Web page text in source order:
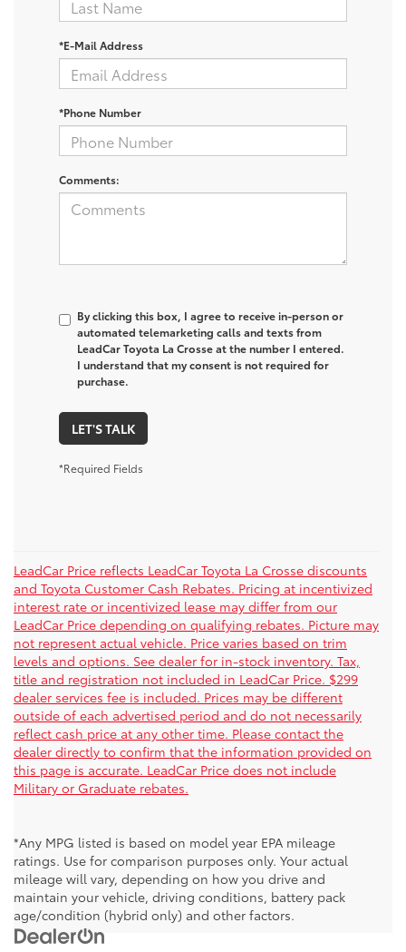
*E-Mail Address
*Phone Number
Comments:
By clicking this box, I agree to receive in-person or
automated telemarketing calls and texts from
LeadCar Toyota La Crosse at the number I entered.
I understand that my consent is not required for
purchase.
LET'S TALK
*Required Fields
LeadCar Price reflects LeadCar Toyota La Crosse discounts
and Toyota Customer Cash Rebates. Pricing at incentivized
interest rate or incentivized lease may differ from our
LeadCar Price depending on qualifying rebates. Picture may
not represent actual vehicle. Price varies based on trim
levels and options. See dealer for in-stock inventory. Tax,
title and registration not included in LeadCar Price. $299
dealer services fee is included. Prices may be different
outside of each advertised period and do not necessarily
reflect cash price at any other time. Please contact the
dealer directly to confirm that the information provided on
this page is accurate. LeadCar Price does not include
Military or Graduate rebates.
*Any MPG listed is based on model year EPA mileage
ratings. Use for comparison purposes only. Your actual
mileage will vary, depending on how you drive and
maintain your vehicle, driving conditions, battery pack
age/condition (hybrid only) and other factors.